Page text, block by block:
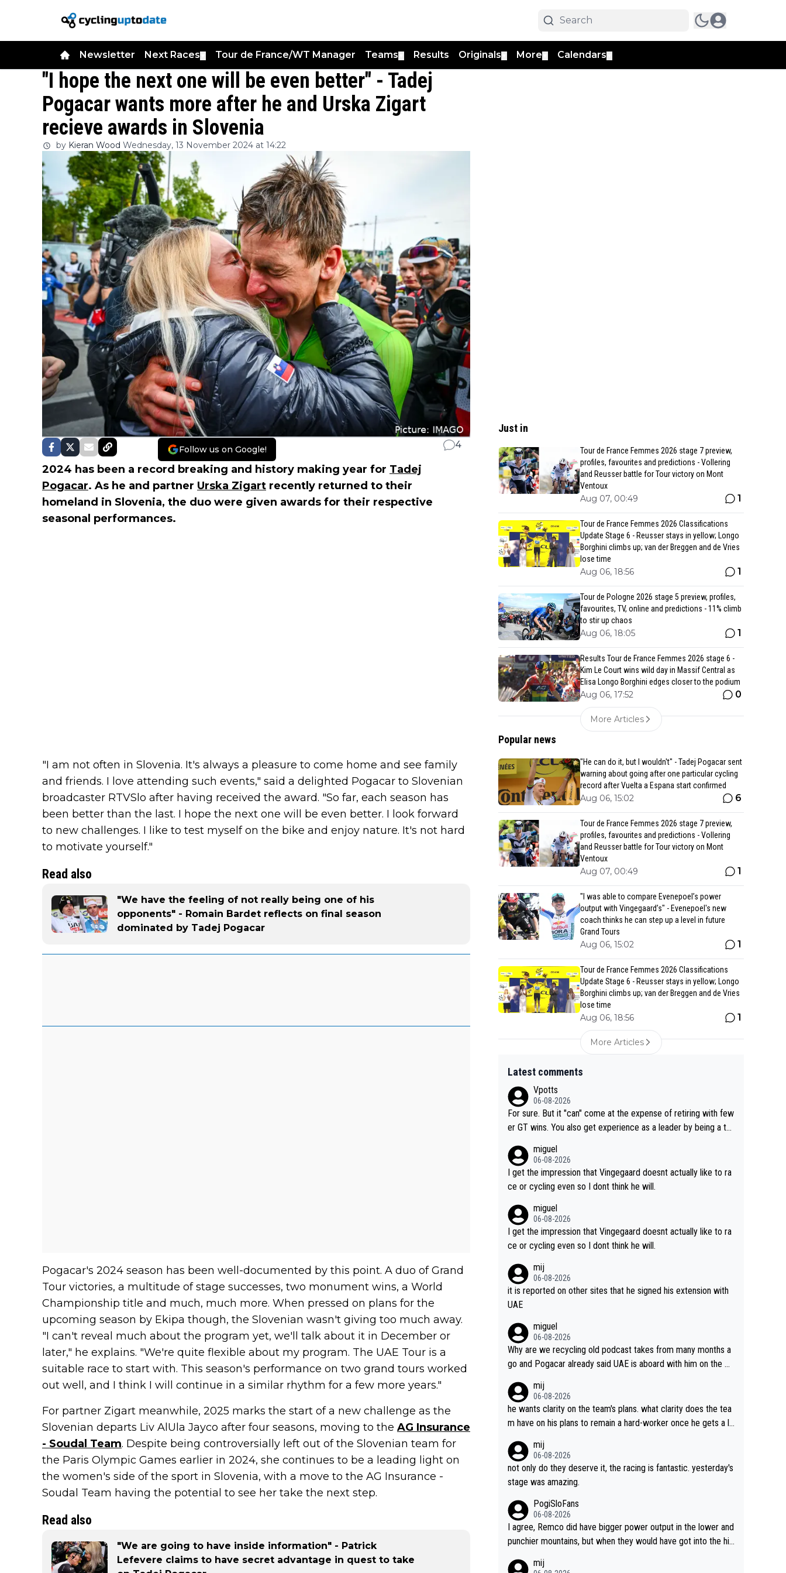
Newsletter Next Races Tour de France/WT Manager Teams Results Originals More Calendars
"I hope the next one will be even better" - Tadej
Pogacar wants more after he and Urska Zigart
recieve awards in Slovenia
by Kieran Wood Wednesday, 13 November 2024 at 14:22
Follow us on Google! 4
2024 has been a record breaking and history making year for Tadej
Pogacar. As he and partner Urska Zigart recently returned to their
homeland in Slovenia, the duo were given awards for their respective
seasonal performances.
"I am not often in Slovenia. It's always a pleasure to come home and see family
and friends. I love attending such events," said a delighted Pogacar to Slovenian
broadcaster RTVSlo after having received the award. "So far, each season has
been better than the last. I hope the next one will be even better. I look forward
to new challenges. I like to test myself on the bike and enjoy nature. It's not hard
to motivate yourself."
Read also
"We have the feeling of not really being one of his
opponents" - Romain Bardet reflects on final season
dominated by Tadej Pogacar
Pogacar's 2024 season has been well-documented by this point. A duo of Grand
Tour victories, a multitude of stage successes, two monument wins, a World
Championship title and much, much more. When pressed on plans for the
upcoming season by Ekipa though, the Slovenian wasn't giving too much away.
"I can't reveal much about the program yet, we'll talk about it in December or
later," he explains. "We're quite flexible about my program. The UAE Tour is a
suitable race to start with. This season's performance on two grand tours worked
out well, and I think I will continue in a similar rhythm for a few more years."
For partner Zigart meanwhile, 2025 marks the start of a new challenge as the
Slovenian departs Liv AlUla Jayco after four seasons, moving to the AG Insurance
- Soudal Team. Despite being controversially left out of the Slovenian team for
the Paris Olympic Games earlier in 2024, she continues to be a leading light on
the women's side of the sport in Slovenia, with a move to the AG Insurance -
Soudal Team having the potential to see her take the next step.
Read also
"We are going to have inside information" - Patrick
Lefevere claims to have secret advantage in quest to take
Just in
Tour de France Femmes 2026 stage 7 preview,
profiles, favourites and predictions - Vollering
and Reusser battle for Tour victory on Mont
Ventoux
Aug 07, 00:49 1
Tour de France Femmes 2026 Classifications
Update Stage 6 - Reusser stays in yellow; Longo
Borghini climbs up; van der Breggen and de Vries
lose time
Aug 06, 18:56 1
Tour de Pologne 2026 stage 5 preview, profiles,
favourites, TV, online and predictions - 11% climb
to stir up chaos
Aug 06, 18:05 1
Results Tour de France Femmes 2026 stage 6 -
Kim Le Court wins wild day in Massif Central as
Elisa Longo Borghini edges closer to the podium
Aug 06, 17:52 0
More Articles
Popular news
"He can do it, but I wouldn't" - Tadej Pogacar sent
warning about going after one particular cycling
record after Vuelta a Espana start confirmed
Aug 06, 15:02 6
Tour de France Femmes 2026 stage 7 preview,
profiles, favourites and predictions - Vollering
and Reusser battle for Tour victory on Mont
Ventoux
Aug 07, 00:49 1
"I was able to compare Evenepoel’s power
output with Vingegaard’s" - Evenepoel's new
coach thinks he can step up a level in future
Grand Tours
Aug 06, 15:02 1
Tour de France Femmes 2026 Classifications
Update Stage 6 - Reusser stays in yellow; Longo
Borghini climbs up; van der Breggen and de Vries
lose time
Aug 06, 18:56 1
More Articles
Latest comments
Vpotts
06-08-2026
For sure. But it "can" come at the expense of retiring with few
er GT wins. You also get experience as a leader by being a te
acing for himself anyway.
miguel
06-08-2026
I get the impression that Vingegaard doesnt actually like to ra
ce or cycling even so I dont think he will.
miguel
06-08-2026
I get the impression that Vingegaard doesnt actually like to ra
ce or cycling even so I dont think he will.
mij
06-08-2026
it is reported on other sites that he signed his extension with
UAE
miguel
06-08-2026
Why are we recycling old podcast takes from many months a
go and Pogacar already said UAE is aboard with him on the OL
mij
06-08-2026
he wants clarity on the team's plans. what clarity does the tea
m have on his plans to remain a hard-worker once he gets a lo
mij
06-08-2026
not only do they deserve it, the racing is fantastic. yesterday's
stage was amazing.
PogiSloFans
06-08-2026
I agree, Remco did have bigger power output in the lower and
punchier mountains, but when they would have got into the hig
nk Jonas is a better high mountain climber and would have be
mij